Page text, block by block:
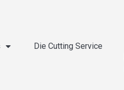
Die Cutting Service